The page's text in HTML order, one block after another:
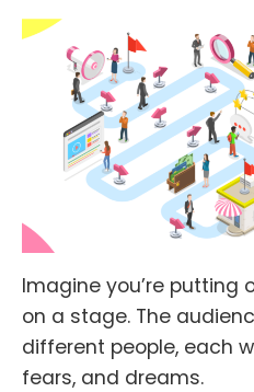
Imagine you’re putting
on a stage. The
different people, each
fears, and dreams.